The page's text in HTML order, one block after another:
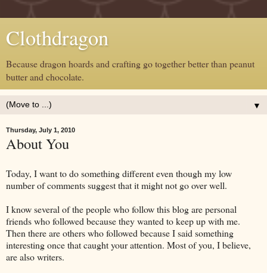
Clothdragon
Because dragon hoards and crafting go together better than peanut
butter and chocolate.
▼
Thursday, July 1, 2010
About You
Today, I want to do something different even though my low
number of comments suggest that it might not go over well.
I know several of the people who follow this blog are personal
friends who followed because they wanted to keep up with me.
Then there are others who followed because I said something
interesting once that caught your attention. Most of you, I believe,
are also writers.